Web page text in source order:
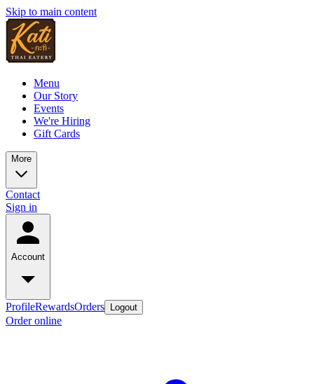
Skip to main content
Menu
Our Story
Events
We're Hiring
Gift Cards
More
Contact
Sign in
Account
ProfileRewardsOrders Logout
Order online